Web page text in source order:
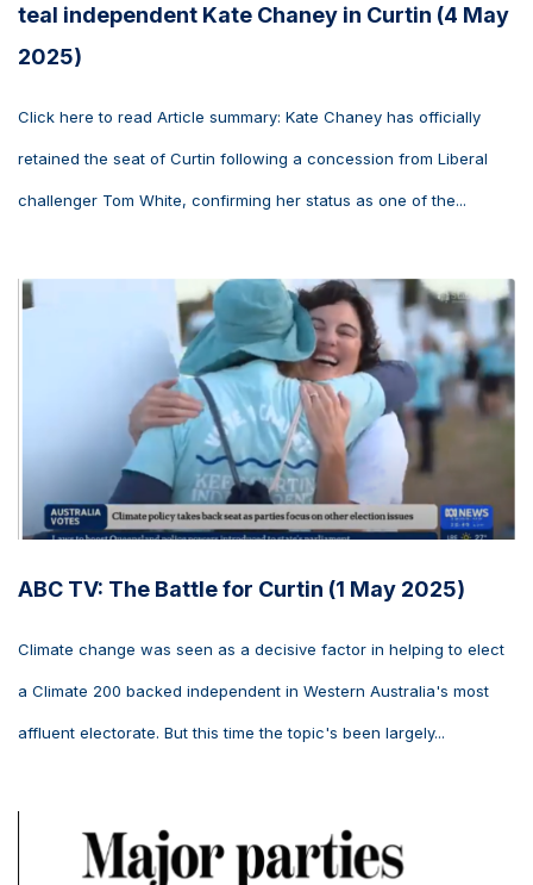
teal independent Kate Chaney in Curtin (4 May
2025)
Click here to read Article summary: Kate Chaney has officially
retained the seat of Curtin following a concession from Liberal
challenger Tom White, confirming her status as one of the...
ABC TV: The Battle for Curtin (1 May 2025)
Climate change was seen as a decisive factor in helping to elect
a Climate 200 backed independent in Western Australia's most
affluent electorate. But this time the topic's been largely...